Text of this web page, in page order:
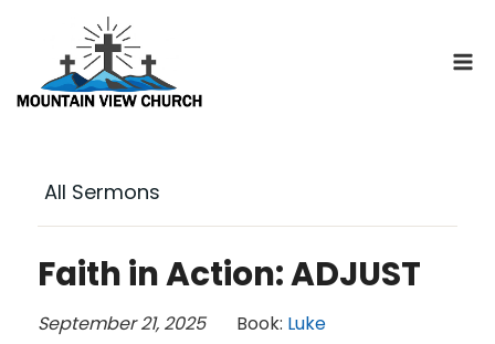
content
All Sermons
Faith in Action: ADJUST
September 21, 2025 Book: Luke